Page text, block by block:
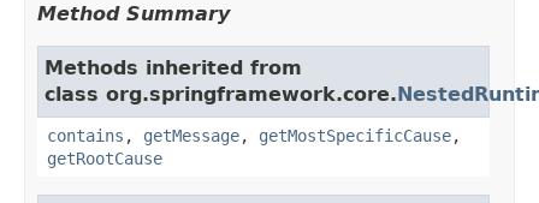
Method Summary
Methods inherited from
class org.springframework.core.
contains , getMessage, getMostSpecificCause,
getRootCause